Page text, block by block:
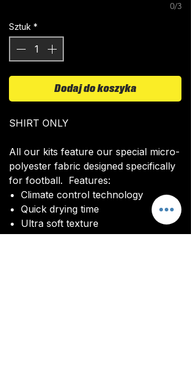
0/3
Sztuk *
Dodaj do koszyka
SHIRT ONLY
All our kits feature our special micro-
polyester fabric designed specifically
for football. Features:
Climate control technology​
Quick drying time
Ultra soft texture